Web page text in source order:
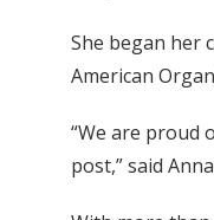
She began her
American
“We are proud
post,” said